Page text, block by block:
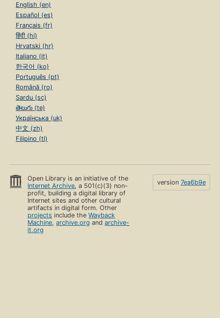
English (en)
Español (es)
Français (fr)
हिंदी (hi)
Hrvatski (hr)
Italiano (it)
한국어 (ko)
Português (pt)
Română (ro)
Sardu (sc)
తెలుగు (te)
Українська (uk)
中文 (zh)
Filipino (tl)
Open Library is an initiative of the
Internet Archive, a 501(c)(3) non-
profit, building a digital library of
Internet sites and other cultural
artifacts in digital form. Other
projects include theWayback
Machine,archive.org andarchive-
it.org
version 7ea6b9e